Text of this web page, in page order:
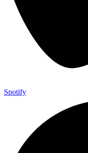
Spotify